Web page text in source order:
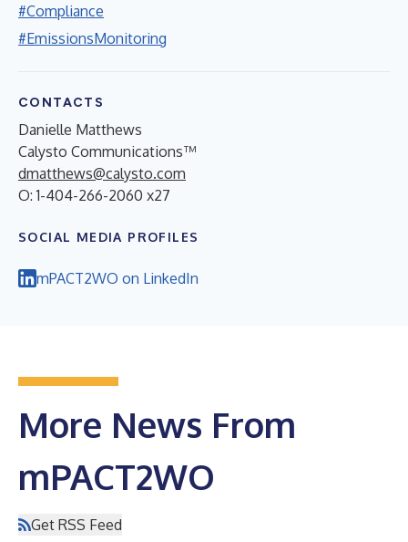
#Compliance
#EmissionsMonitoring
CONTACTS
Danielle Matthews
Calysto Communications™
dmatthews@calysto.com
O: 1-404-266-2060 x27
SOCIAL MEDIA PROFILES
mPACT2WO on LinkedIn
More News From
mPACT2WO
Get RSS Feed